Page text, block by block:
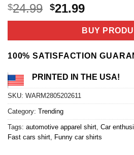
$24.99 Original
price
$24.99.
$21.99Current
price
is:
$21.99.
BUY
100% SATISFACTION
PRINTED IN THE USA!
SKU: WARM2805202611
Category: Trending
Tags: automotive apparel shirt Car
Fast cars shirt Funny car shirts